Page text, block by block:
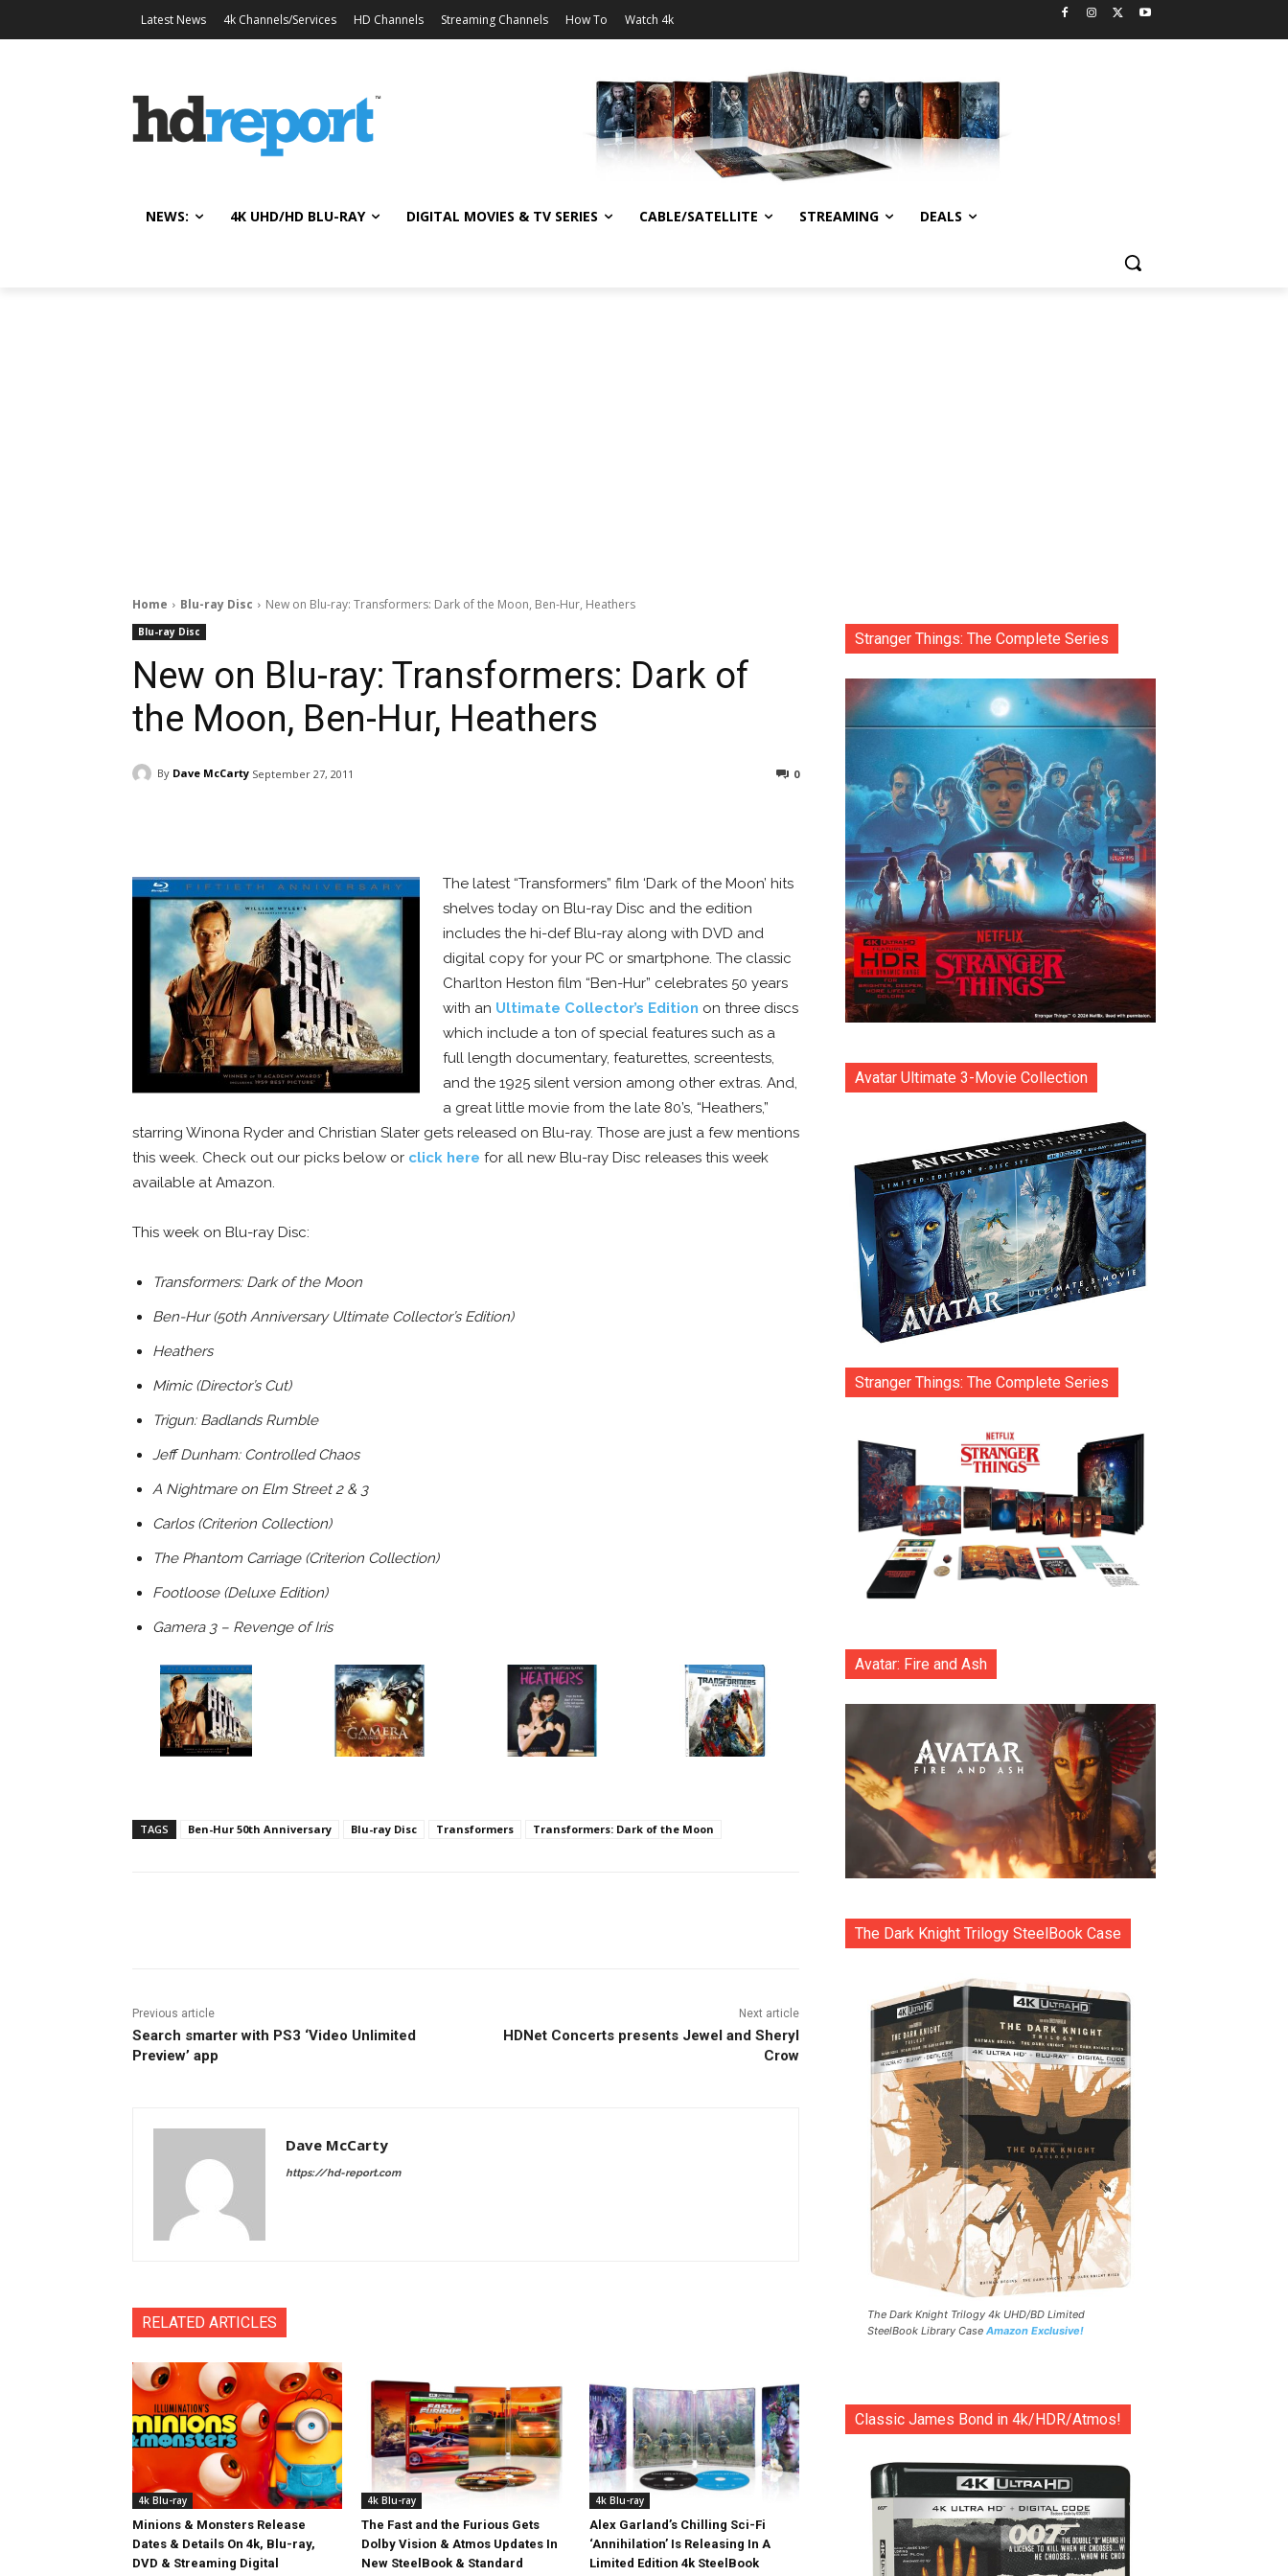
Latest News 4k Channels/Services HD Channels Streaming Channels How To Watch 4k
NEWS: 4K UHD/HD BLU-RAY DIGITAL MOVIES & TV SERIES CABLE/SATELLITE STREAMING DEALS
Home Blu-ray Disc New on Blu-ray: Transformers: Dark of the Moon, Ben-Hur, Heathers
Blu-ray Disc
New on Blu-ray: Transformers: Dark of
the Moon, Ben-Hur, Heathers
By Dave McCarty September 27, 2011 0
The latest “Transformers” film ‘Dark of the Moon’ hits
shelves today on Blu-ray Disc and the edition
includes the hi-def Blu-ray along with DVD and
digital copy for your PC or smartphone. The classic
Charlton Heston film “Ben-Hur” celebrates 50 years
with an Ultimate Collector’s Edition on three discs
which include a ton of special features such as a
full length documentary, featurettes, screentests,
and the 1925 silent version among other extras. And,
a great little movie from the late 80’s, “Heathers,”
starring Winona Ryder and Christian Slater gets released on Blu-ray. Those are just a few mentions
this week. Check out our picks below or click here for all new Blu-ray Disc releases this week
available at Amazon.
This week on Blu-ray Disc:
Transformers: Dark of the Moon
Ben-Hur (50th Anniversary Ultimate Collector’s Edition)
Heathers
Mimic (Director’s Cut)
Trigun: Badlands Rumble
Jeff Dunham: Controlled Chaos
A Nightmare on Elm Street 2 & 3
Carlos (Criterion Collection)
The Phantom Carriage (Criterion Collection)
Footloose (Deluxe Edition)
Gamera 3 – Revenge of Iris
TAGS Ben-Hur 50th Anniversary Blu-ray Disc Transformers Transformers: Dark of the Moon
Previous article
Search smarter with PS3 ‘Video Unlimited
Preview’ app
Next article
HDNet Concerts presents Jewel and Sheryl
Crow
Dave McCarty
https://hd-report.com
RELATED ARTICLES
4k Blu-ray
Minions & Monsters Release
Dates & Details On 4k, Blu-ray,
DVD & Streaming Digital
4k Blu-ray
The Fast and the Furious Gets
Dolby Vision & Atmos Updates In
New SteelBook & Standard
4k Blu-ray
Alex Garland’s Chilling Sci-Fi
‘Annihilation’ Is Releasing In A
Limited Edition 4k SteelBook
Stranger Things: The Complete Series
Avatar Ultimate 3-Movie Collection
Stranger Things: The Complete Series
Avatar: Fire and Ash
The Dark Knight Trilogy SteelBook Case
The Dark Knight Trilogy 4k UHD/BD Limited
SteelBook Library Case Amazon Exclusive!
Classic James Bond in 4k/HDR/Atmos!